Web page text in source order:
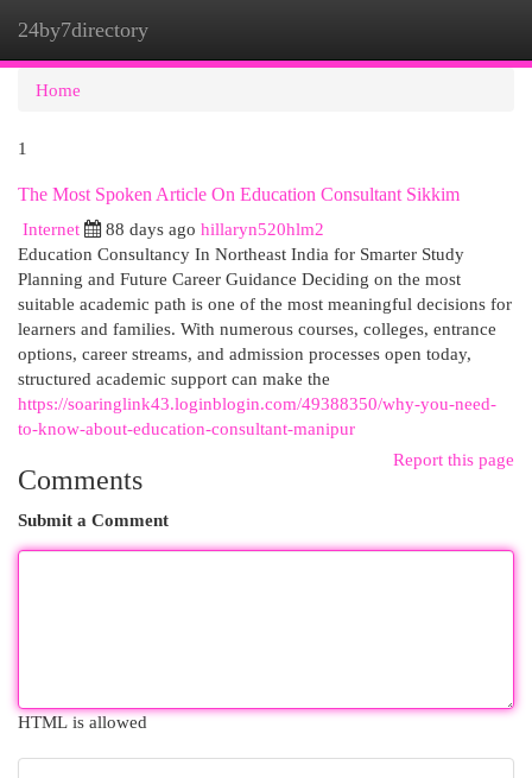
24by7directory
Home
1
The Most Spoken Article On Education Consultant Sikkim
Internet
88 days ago hillaryn520hlm2
Education Consultancy In Northeast India for Smarter Study
Planning and Future Career Guidance Deciding on the most
suitable academic path is one of the most meaningful decisions for
learners and families. With numerous courses, colleges, entrance
options, career streams, and admission processes open today,
structured academic support can make the
https://soaringlink43.loginblogin.com/49388350/why-you-need-
to-know-about-education-consultant-manipur
Report this page
Comments
Submit a Comment
HTML is allowed